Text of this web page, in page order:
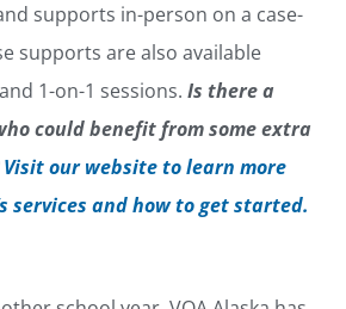
supports in-person on a case-
supports are also available
1-on-1 sessions. Is there a
could benefit from some extra
Visit our website to learn more
services and how to get started.